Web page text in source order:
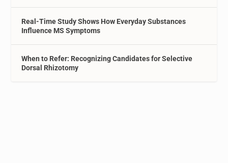
Real-Time Study Shows How Everyday Substances
Influence MS Symptoms
When to Refer: Recognizing Candidates for Selective
Dorsal Rhizotomy